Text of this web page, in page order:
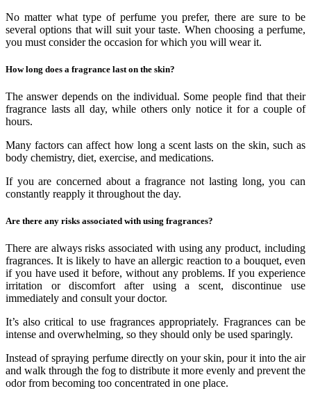
No matter what type of perfume you prefer, there are sure to be
several options that will suit your taste. When choosing a perfume,
you must consider the occasion for which you will wear it.
How long does a fragrance last on the skin?
The answer depends on the individual. Some people find that their
fragrance lasts all day, while others only notice it for a couple of
hours.
Many factors can affect how long a scent lasts on the skin, such as
body chemistry, diet, exercise, and medications.
If you are concerned about a fragrance not lasting long, you can
constantly reapply it throughout the day.
Are there any risks associated with using fragrances?
There are always risks associated with using any product, including
fragrances. It is likely to have an allergic reaction to a bouquet, even
if you have used it before, without any problems. If you experience
irritation or discomfort after using a scent, discontinue use
immediately and consult your doctor.
It’s also critical to use fragrances appropriately. Fragrances can be
intense and overwhelming, so they should only be used sparingly.
Instead of spraying perfume directly on your skin, pour it into the air
and walk through the fog to distribute it more evenly and prevent the
odor from becoming too concentrated in one place.